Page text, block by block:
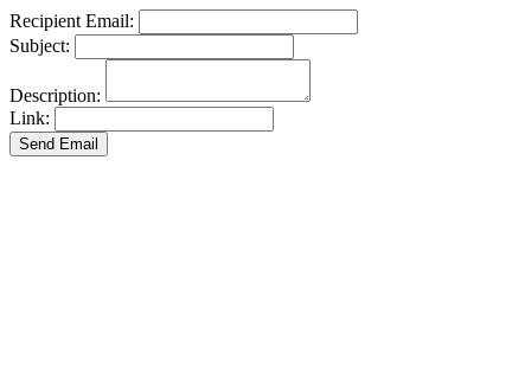
Recipient Email:
Subject:
Description:
Link:
Send Email